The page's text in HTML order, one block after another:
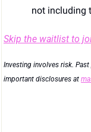
not including
Skip the waitlist to
Investing involves risk.
important disclosures at